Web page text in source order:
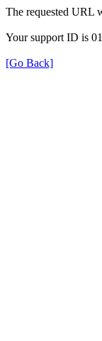
The requested URL
Your support ID is
[Go Back]